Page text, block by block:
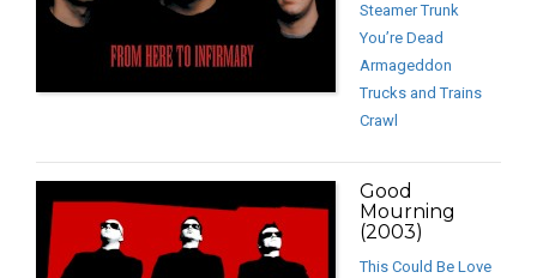
Steamer Trunk
You’re Dead
Armageddon
Trucks and Trains
Crawl
Good
Mourning
(2003)
This Could Be Love